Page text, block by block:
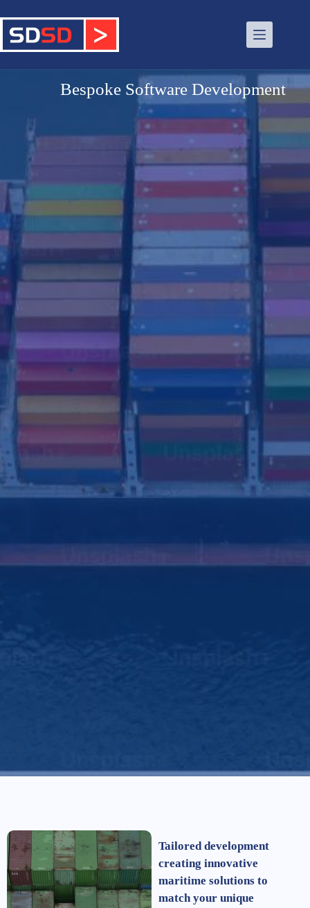
Bespoke Software Development
Tailored development
creating innovative
maritime solutions to
match your unique